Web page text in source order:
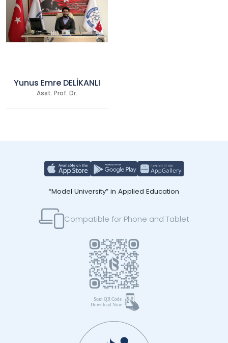
Yunus Emre DELİKANLI
Asst. Prof. Dr.
“Model University” in Applied Education
Compatible for Phone and Tablet